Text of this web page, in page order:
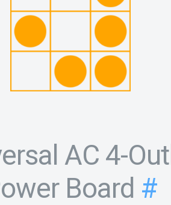
AC 4-
Board #